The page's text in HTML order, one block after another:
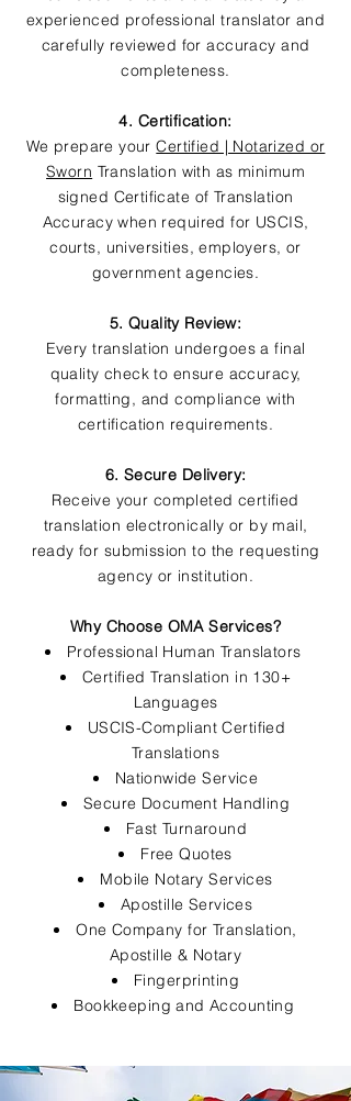
experienced professional translator and
carefully reviewed for accuracy and
completeness.
4. Certification:
We prepare yourCertified | Notarized or
Sworn Translation with as minimum
signed Certificate of Translation
Accuracy when required for USCIS,
courts, universities, employers, or
government agencies.
5. Quality Review:
Every translation undergoes a final
quality check to ensure accuracy,
formatting, and compliance with
certification requirements.
6. Secure Delivery:
Receive your completed certified
translation electronically or by mail,
ready for submission to the requesting
agency or institution.
Why Choose OMA Services?
Professional Human Translators
Certified Translation in 130+
Languages
USCIS-Compliant Certified
Translations
Nationwide Service
Secure Document Handling
Fast Turnaround
Free Quotes
Mobile Notary Services
Apostille Services
One Company for Translation,
Apostille & Notary
Fingerprinting
Bookkeeping and Accounting